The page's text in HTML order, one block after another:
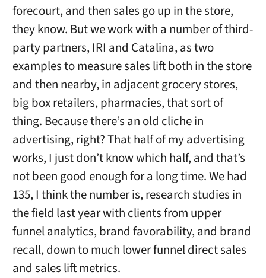
forecourt, and then sales go up in the store,
they know. But we work with a number of third-
party partners, IRI and Catalina, as two
examples to measure sales lift both in the store
and then nearby, in adjacent grocery stores,
big box retailers, pharmacies, that sort of
thing. Because there’s an old cliche in
advertising, right? That half of my advertising
works, I just don’t know which half, and that’s
not been good enough for a long time. We had
135, I think the number is, research studies in
the field last year with clients from upper
funnel analytics, brand favorability, and brand
recall, down to much lower funnel direct sales
and sales lift metrics.